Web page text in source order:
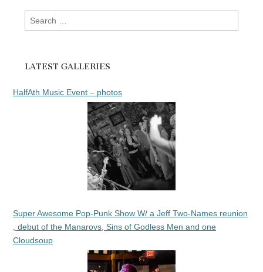
Search
for:
LATEST GALLERIES
HalfAth Music Event – photos
Super Awesome Pop-Punk Show W/ a Jeff Two-Names reunion
, debut of the Manarovs, Sins of Godless Men and one
Cloudsoup